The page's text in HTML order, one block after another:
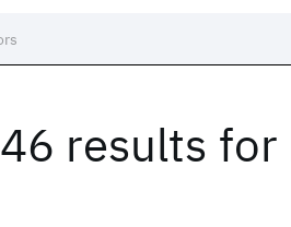
46 results for